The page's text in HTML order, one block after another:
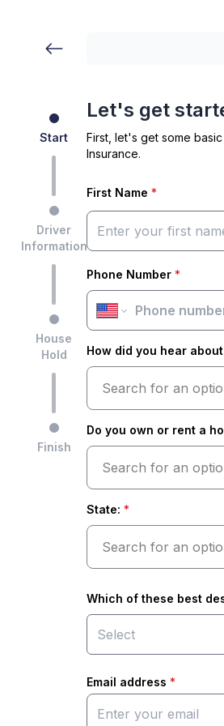
Start
Driver
Information
House
Hold
Finish
Let's get
First, let's get some
Insurance.
First Name *
Phone Number *
How did you hear
Search for an
Do you own or rent a
Search for an
State: *
Search for an
Which of these best
Email address *